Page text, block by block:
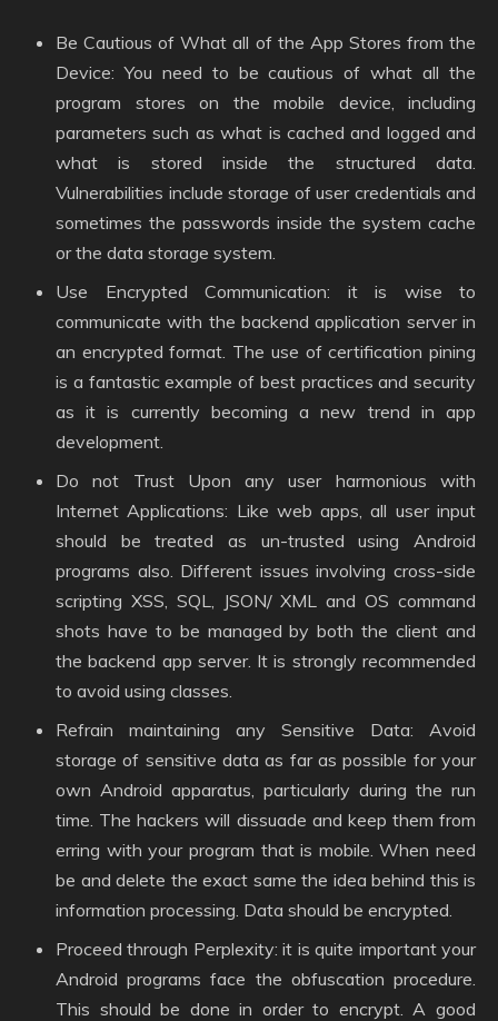
Be Cautious of What all of the App Stores from the
Device: You need to be cautious of what all the
program stores on the mobile device, including
parameters such as what is cached and logged and
what is stored inside the structured data.
Vulnerabilities include storage of user credentials and
sometimes the passwords inside the system cache
or the data storage system.
Use Encrypted Communication: it is wise to
communicate with the backend application server in
an encrypted format. The use of certification pining
is a fantastic example of best practices and security
as it is currently becoming a new trend in app
development.
Do not Trust Upon any user harmonious with
Internet Applications: Like web apps, all user input
should be treated as un-trusted using Android
programs also. Different issues involving cross-side
scripting XSS, SQL, JSON/ XML and OS command
shots have to be managed by both the client and
the backend app server. It is strongly recommended
to avoid using classes.
Refrain maintaining any Sensitive Data: Avoid
storage of sensitive data as far as possible for your
own Android apparatus, particularly during the run
time. The hackers will dissuade and keep them from
erring with your program that is mobile. When need
be and delete the exact same the idea behind this is
information processing. Data should be encrypted.
Proceed through Perplexity: it is quite important your
Android programs face the obfuscation procedure.
This should be done in order to encrypt. A good